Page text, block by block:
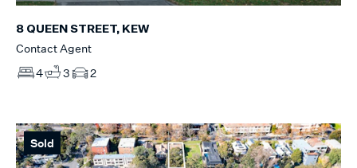
8 QUEEN STREET, KEW
Contact Agent
4
3 2
Sold